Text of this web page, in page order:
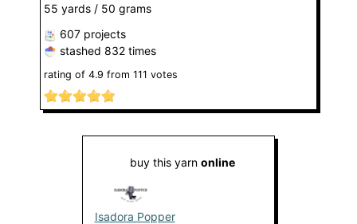
55 yards / 50 grams
607 projects
stashed 832 times
rating of 4.9 from 111 votes
buy this yarn online
Isadora Popper